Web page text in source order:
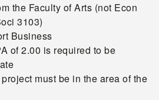
the Faculty of Arts (not Econ
3103)
Business
of 2.00 is required to be
must be in the area of the